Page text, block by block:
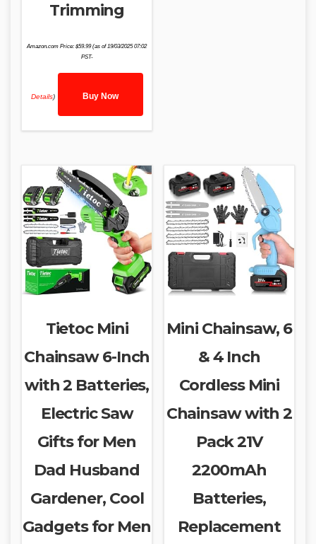
Trimming
Amazon.com Price:$59.99(as of 19/03/2025 07:02
PST-
Details) Buy Now
Tietoc Mini
Chainsaw 6-Inch
with 2 Batteries,
Electric Saw
Gifts for Men
Dad Husband
Gardener, Cool
Gadgets for Men
Mini Chainsaw, 6
& 4 Inch
Cordless Mini
Chainsaw with 2
Pack 21V
2200mAh
Batteries,
Replacement